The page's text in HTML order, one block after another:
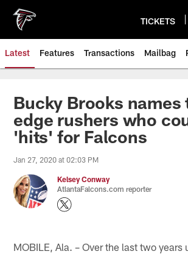
main
content
TICKETS
Latest Features Transactions Mailbag
Bucky Brooks names
edge rushers who
'hits' for Falcons
Jan 27, 2020 at 02:03 PM
Kelsey Conway
AtlantaFalcons.com reporter
MOBILE, Ala. – Over the last two years